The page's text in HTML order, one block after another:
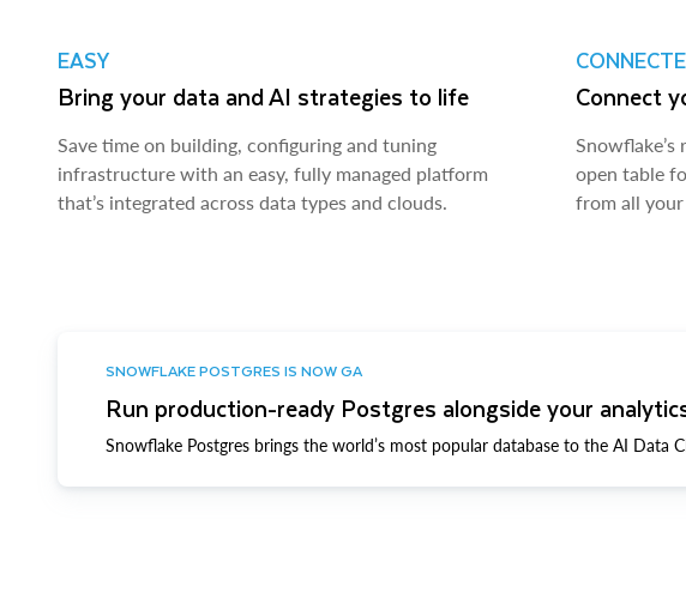
EASY
Bring your data and AI strategies to life
Save time on building, configuring and tuning
infrastructure with an easy, fully managed platform
that’s integrated across data types and clouds.
Connect
open table
from all your
SNOWFLAKE POSTGRES IS NOW GA
Run production-ready Postgres alongside your
Snowflake Postgres brings the world’s most popular database to the AI Data